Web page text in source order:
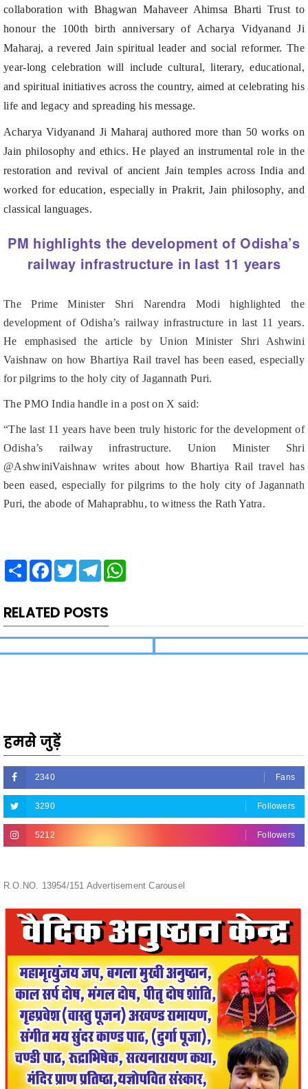
Maharaj, a revered Jain spiritual leader and social reformer. The
year-long celebration will include cultural, literary, educational,
and spiritual initiatives across the country, aimed at celebrating his
life and legacy and spreading his message.
Acharya Vidyanand Ji Maharaj authored more than 50 works on
Jain philosophy and ethics. He played an instrumental role in the
restoration and revival of ancient Jain temples across India and
worked for education, especially in Prakrit, Jain philosophy, and
classical languages.
PM highlights the development of Odisha’s
The Prime Minister Shri Narendra Modi highlighted the
He emphasised the article by Union Minister Shri Ashwini
Vaishnaw on how Bhartiya Rail travel has been eased, especially
for pilgrims to the holy city of Jagannath Puri.
The PMO India handle in a post on X said:
Odisha’s railway infrastructure. Union Minister Shri
@AshwiniVaishnaw writes about how Bhartiya Rail travel has
been eased, especially for pilgrims to the holy city of Jagannath
Puri, the abode of Mahaprabhu, to witness the Rath Yatra.
RELATED POSTS
2340
3290 Followers
5212 Followers
R.O.NO. 13954/151 Advertisement Carousel